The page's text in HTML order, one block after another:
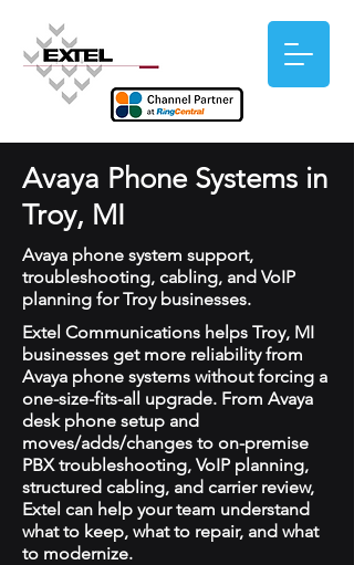
Avaya Phone Systems in
Troy, MI
Avaya phone system support,
troubleshooting, cabling, and VoIP
planning for Troy businesses.
Extel Communications helps Troy, MI
businesses get more reliability from
Avaya phone systems without forcing a
one-size-fits-all upgrade. From Avaya
desk phone setup and
moves/adds/changes to on-premise
PBX troubleshooting, VoIP planning,
structured cabling, and carrier review,
Extel can help your team understand
what to keep, what to repair, and what
to modernize.